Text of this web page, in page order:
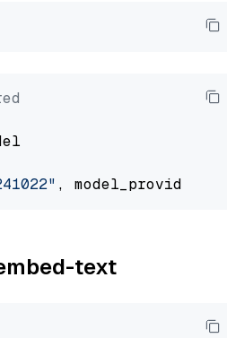
, model_provider=
text